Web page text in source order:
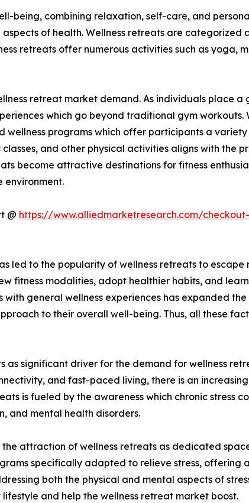
being, combining relaxation, self-care, and
of health. Wellness retreats are categorized
retreats offer numerous activities such as yoga,
retreat market demand. As individuals place a
which go beyond traditional gym workouts.
programs which offer participants a
and other physical activities aligns with the
become attractive destinations for fitness
environment.
@ https://www.alliedmarketresearch.com/checkout-
led to the popularity of wellness retreats to escape
fitness modalities, adopt healthier habits, and
general wellness experiences has expanded
to their overall well-being. Thus, all these
as significant driver for the demand for wellness
and fast-paced living, there is an
is fueled by the awareness which chronic stress
and mental health disorders.
attraction of wellness retreats as dedicated
specifically adapted to relieve stress, offering
both the physical and mental aspects of
and help the wellness retreat market boost.